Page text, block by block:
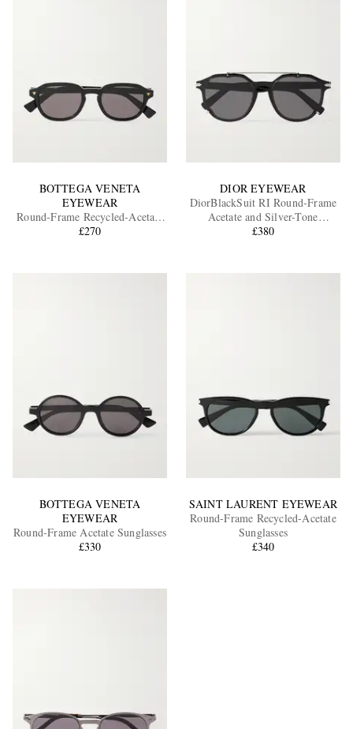
BOTTEGA VENETA
EYEWEAR
Round-Frame Recycled-Acetate
Sunglasses
£270
DIOR EYEWEAR
DiorBlackSuit RI Round-Frame
Acetate and Silver-Tone
Sunglasses
£380
BOTTEGA VENETA
EYEWEAR
Round-Frame Acetate Sunglasses
£330
SAINT LAURENT EYEWEAR
Round-Frame Recycled-Acetate
Sunglasses
£340